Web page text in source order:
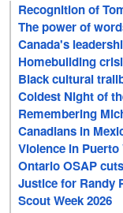
Recognition of
The power of
Canada's
Homebuilding
Black cultural
Coldest Night of
Remembering
Canadians in
Violence in Puerto
Ontario OSAP
Justice for Randy
Scout Week 2026